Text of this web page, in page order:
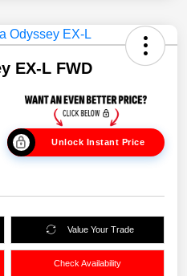
EX-L FWD
Unlock Instant Price
Value Your Trade
Check Availability